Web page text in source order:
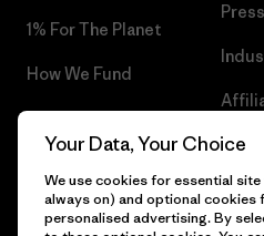
1% For The Planet
How We Fund
Gift Cards
Press
Your Data, Your Choice
We use cookies for essential
always on) and optional cookies
personalised advertising. By